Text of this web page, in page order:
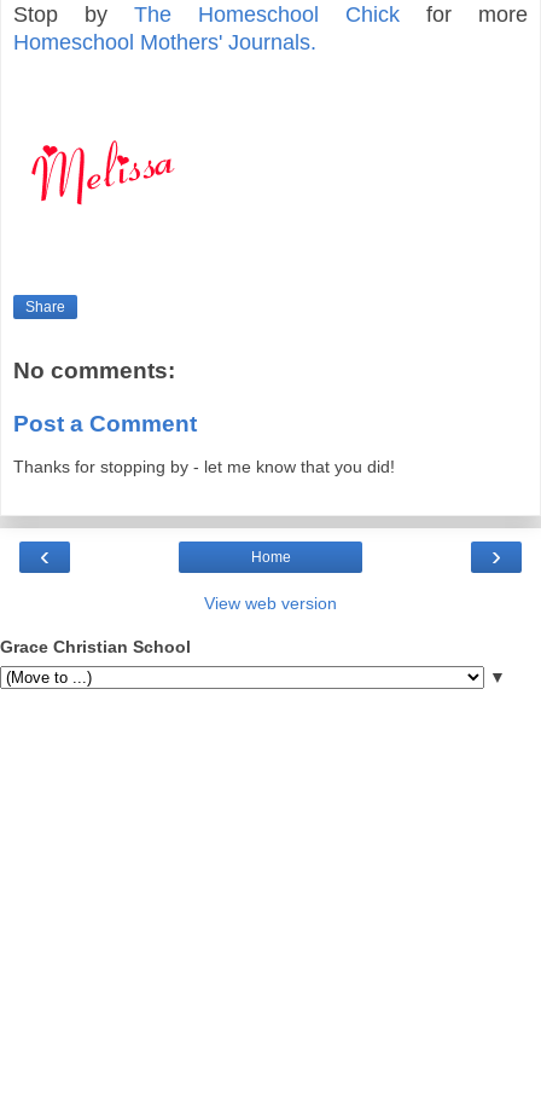
Stop by The Homeschool Chick for more
Homeschool Mothers' Journals.
Share
No comments:
Post a Comment
Thanks for stopping by - let me know that you did!
‹ ›
Home
View web version
Grace Christian School
▼